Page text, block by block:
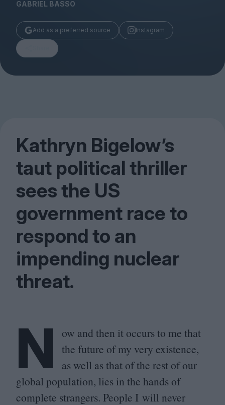
GABRIEL BASSO
Add as a preferred source Instagram
Kathryn Bigelow’s
taut political thriller
sees the US
government race to
respond to an
impending nuclear
threat.
N
ow and then it occurs to me that
the future of my very existence,
as well as that of the rest of our
global population, lies in the hands of
complete strangers. People I will never